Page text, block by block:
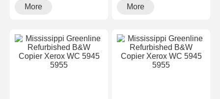
and high configura···
More
and high configura···
More